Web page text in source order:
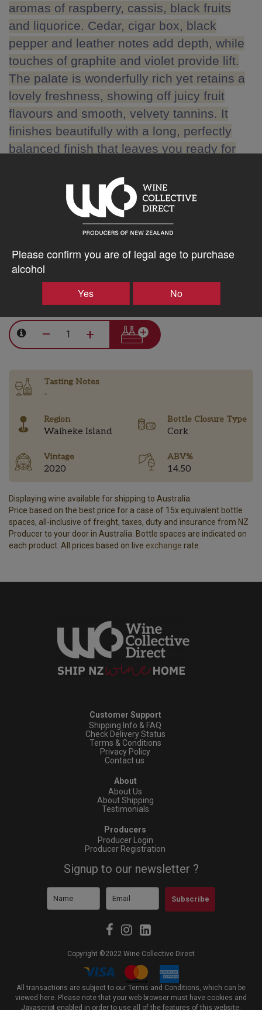
Please confirm you are of legal age to purchase
alcohol
Yes No
aromas of raspberry, cassis, black fruits
and liquorice. Cedar, cigar box, black
pepper and leather notes add depth, while
touches of graphite and violet provide lift.
The palate is wonderfully rich yet retains a
lovely freshness, showing off juicy fruit
flavours and smooth, velvety tannins. It
finishes beautifully with a long, perfectly
balanced finish that leaves you ready for
Discount applied in cart
$143.82AUD
– +
Tasting Notes
-
Region
Waiheke Island
Bottle Closure Type
Cork
Vintage
2020
ABV%
14.50
Displaying wine available for shipping to Australia.
Price based on the best price for a case of 15x equivalent bottle
spaces, all-inclusive of freight, taxes, duty and insurance from NZ
Producer to your door in Australia. Bottle spaces are indicated on
each product. All prices based on live exchange rate.
Customer Support
Shipping Info & FAQ
Check Delivery Status
Terms & Conditions
Privacy Policy
Contact us
About
About Us
About Shipping
Testimonials
Producers
Producer Login
Producer Registration
Signup to our newsletter ?
Subscribe
Copyright ©2022 Wine Collective Direct
All transactions are subject to our Terms and Conditions, which can be
viewed here. Please note that your web browser must have cookies and
Javascript enabled in order to use all of the features of this website,